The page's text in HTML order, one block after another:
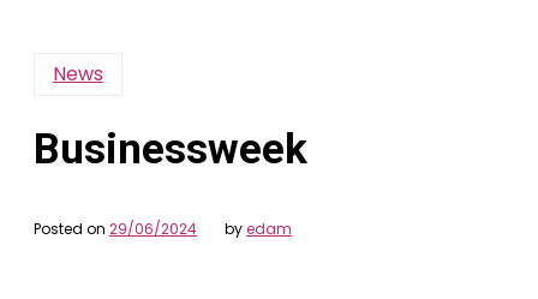
News
Businessweek
Posted on 29/06/2024 byedam